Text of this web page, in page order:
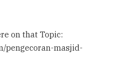
on that Topic:
pengecoran-masjid-